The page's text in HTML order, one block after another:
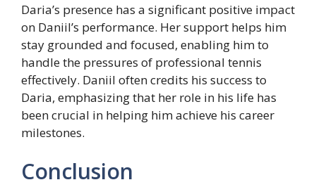
Daria’s presence has a significant positive impact
on Daniil’s performance. Her support helps him
stay grounded and focused, enabling him to
handle the pressures of professional tennis
effectively. Daniil often credits his success to
Daria, emphasizing that her role in his life has
been crucial in helping him achieve his career
milestones.
Conclusion